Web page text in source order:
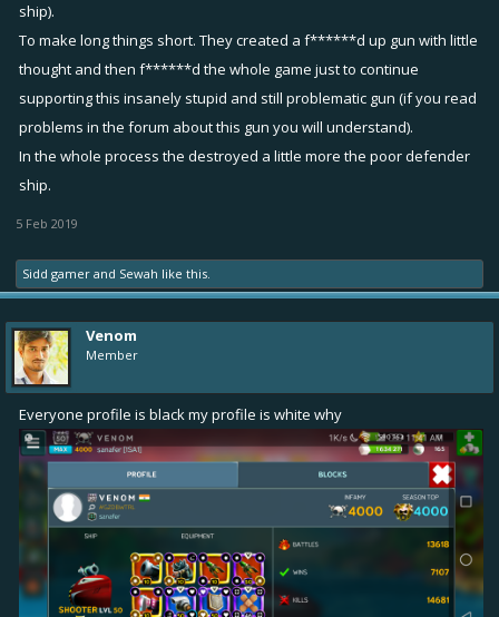
ship).
To make long things short. They created a f******d up gun with little
thought and then f******d the whole game just to continue
supporting this insanely stupid and still problematic gun (if you read
problems in the forum about this gun you will understand).
In the whole process the destroyed a little more the poor defender
ship.
5 Feb 2019
Sidd gamer and Sewah like this.
Venom
Member
Everyone profile is black my profile is white why